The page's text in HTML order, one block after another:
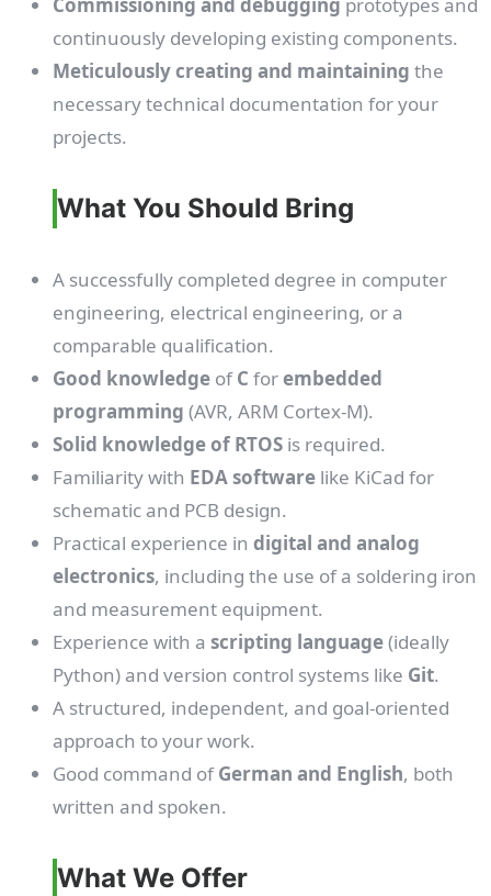
Commissioning and debugging prototypes and
continuously developing existing components.
Meticulously creating and maintaining the
necessary technical documentation for your
projects.
What You Should Bring
A successfully completed degree in computer
engineering, electrical engineering, or a
comparable qualification.
Good knowledge ofC forembedded
programming (AVR, ARM Cortex-M).
Solid knowledge of RTOS is required.
Familiarity with EDA software like KiCad for
schematic and PCB design.
Practical experience in digital and analog
electronics, including the use of a soldering iron
and measurement equipment.
Experience with a scripting language(ideally
Python) and version control systems like Git.
A structured, independent, and goal-oriented
approach to your work.
Good command ofGerman and English, both
written and spoken.
What We Offer